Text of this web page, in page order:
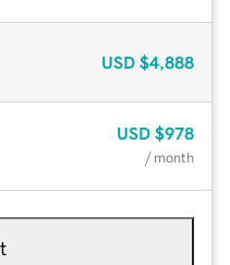
USD $4,888
USD $978
/ month